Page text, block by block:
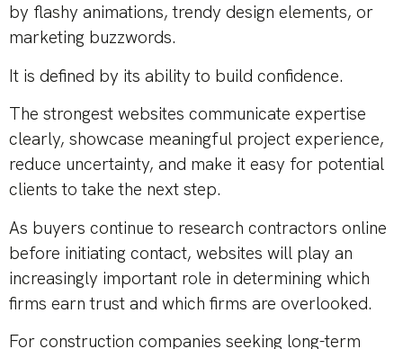
by flashy animations, trendy design elements, or
marketing buzzwords.
It is defined by its ability to build confidence.
The strongest websites communicate expertise
clearly, showcase meaningful project experience,
reduce uncertainty, and make it easy for potential
clients to take the next step.
As buyers continue to research contractors online
before initiating contact, websites will play an
increasingly important role in determining which
firms earn trust and which firms are overlooked.
For construction companies seeking long-term